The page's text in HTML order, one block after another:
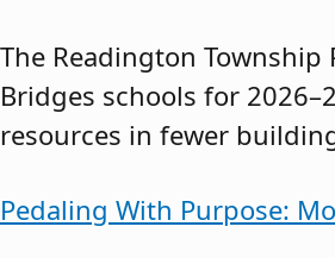
The Readington
Bridges schools for
resources in fewer
Pedaling With Purpose: